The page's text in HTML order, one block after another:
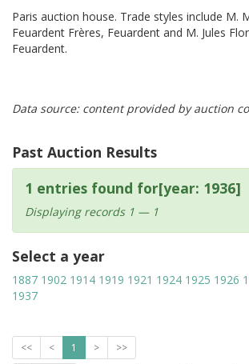
Paris auction house. Trade styles include M.
Feuardent Frères, Feuardent and M. Jules
Feuardent.
Data source: content provided by auction
Past Auction Results
1 entries found for[year: 1936]
Displaying records 1 — 1
Select a year
1887 1902 1914 1919 1921 1924 1925 1926
1937
<< < 1 > >>